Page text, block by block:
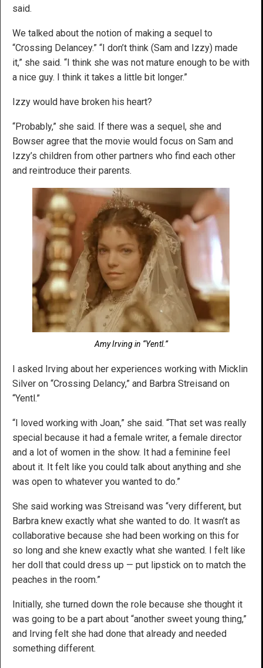
said.
We talked about the notion of making a sequel to
“Crossing Delancey.” “I don’t think (Sam and Izzy) made
it,” she said. “I think she was not mature enough to be with
a nice guy. I think it takes a little bit longer.”
Izzy would have broken his heart?
“Probably,” she said. If there was a sequel, she and
Bowser agree that the movie would focus on Sam and
Izzy’s children from other partners who find each other
and reintroduce their parents.
Amy Irving in “Yentl.”
I asked Irving about her experiences working with Micklin
Silver on “Crossing Delancy,” and Barbra Streisand on
“Yentl.”
“I loved working with Joan,” she said. “That set was really
special because it had a female writer, a female director
and a lot of women in the show. It had a feminine feel
about it. It felt like you could talk about anything and she
was open to whatever you wanted to do.”
She said working was Streisand was “very different, but
Barbra knew exactly what she wanted to do. It wasn’t as
collaborative because she had been working on this for
so long and she knew exactly what she wanted. I felt like
her doll that could dress up — put lipstick on to match the
peaches in the room.”
Initially, she turned down the role because she thought it
was going to be a part about “another sweet young thing,”
and Irving felt she had done that already and needed
something different.